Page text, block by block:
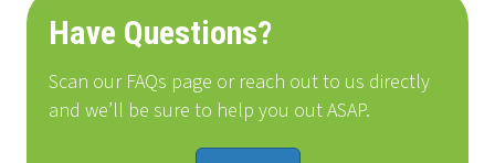
Have Questions?
Scan our FAQs page or reach out to us directly
and we’ll be sure to help you out ASAP.